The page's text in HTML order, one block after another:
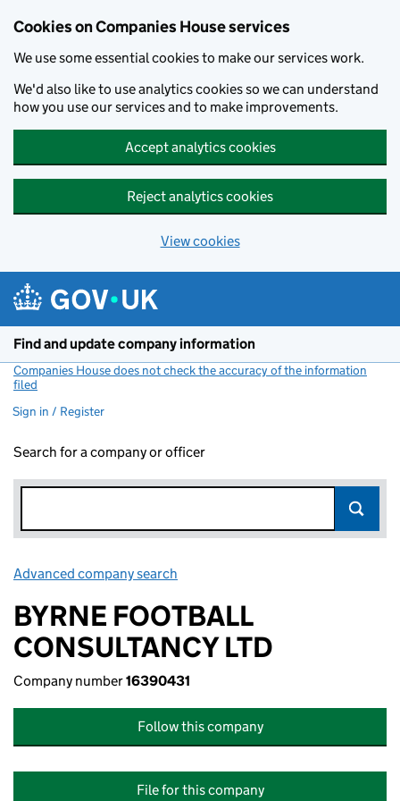
Cookies on Companies House services
We use some essential cookies to make our services work.
We'd also like to use analytics cookies so we can understand
how you use our services and to make improvements.
Accept analytics cookies
Reject analytics cookies
View cookies
Find and update company information
Companies House does not check the accuracy of the information
filed
Sign in / Register
Search for a company or officer
Advanced company search
BYRNE FOOTBALL
CONSULTANCY LTD
Company number16390431
Follow this company
File for this company